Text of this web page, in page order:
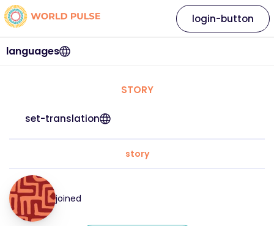
languages
login-button
STORY
set-translation
story
joined